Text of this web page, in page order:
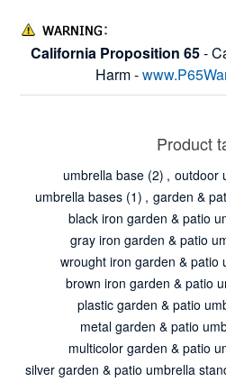
California Proposition 65-
Harm -
Product
umbrella base (2) , outdoor
umbrella bases (1) , garden &
black iron garden & patio
gray iron garden & patio
wrought iron garden & patio
brown iron garden & patio
plastic garden & patio
metal garden & patio
multicolor garden & patio
silver garden & patio umbrella